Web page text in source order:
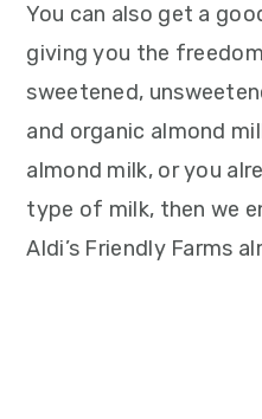
You can also get a
giving you the
sweetened,
and organic almond
almond milk, or you
type of milk, then we
Aldi’s Friendly Farms